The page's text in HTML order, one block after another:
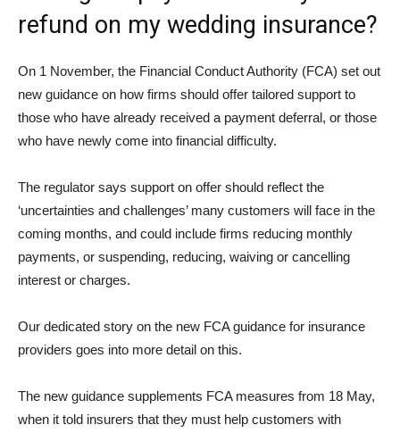
refund on my wedding insurance?
On 1 November, the Financial Conduct Authority (FCA) set out
new guidance on how firms should offer tailored support to
those who have already received a payment deferral, or those
who have newly come into financial difficulty.
The regulator says support on offer should reflect the
‘uncertainties and challenges’ many customers will face in the
coming months, and could include firms reducing monthly
payments, or suspending, reducing, waiving or cancelling
interest or charges.
Our dedicated story on the new FCA guidance for insurance
providers goes into more detail on this.
The new guidance supplements FCA measures from 18 May,
when it told insurers that they must help customers with